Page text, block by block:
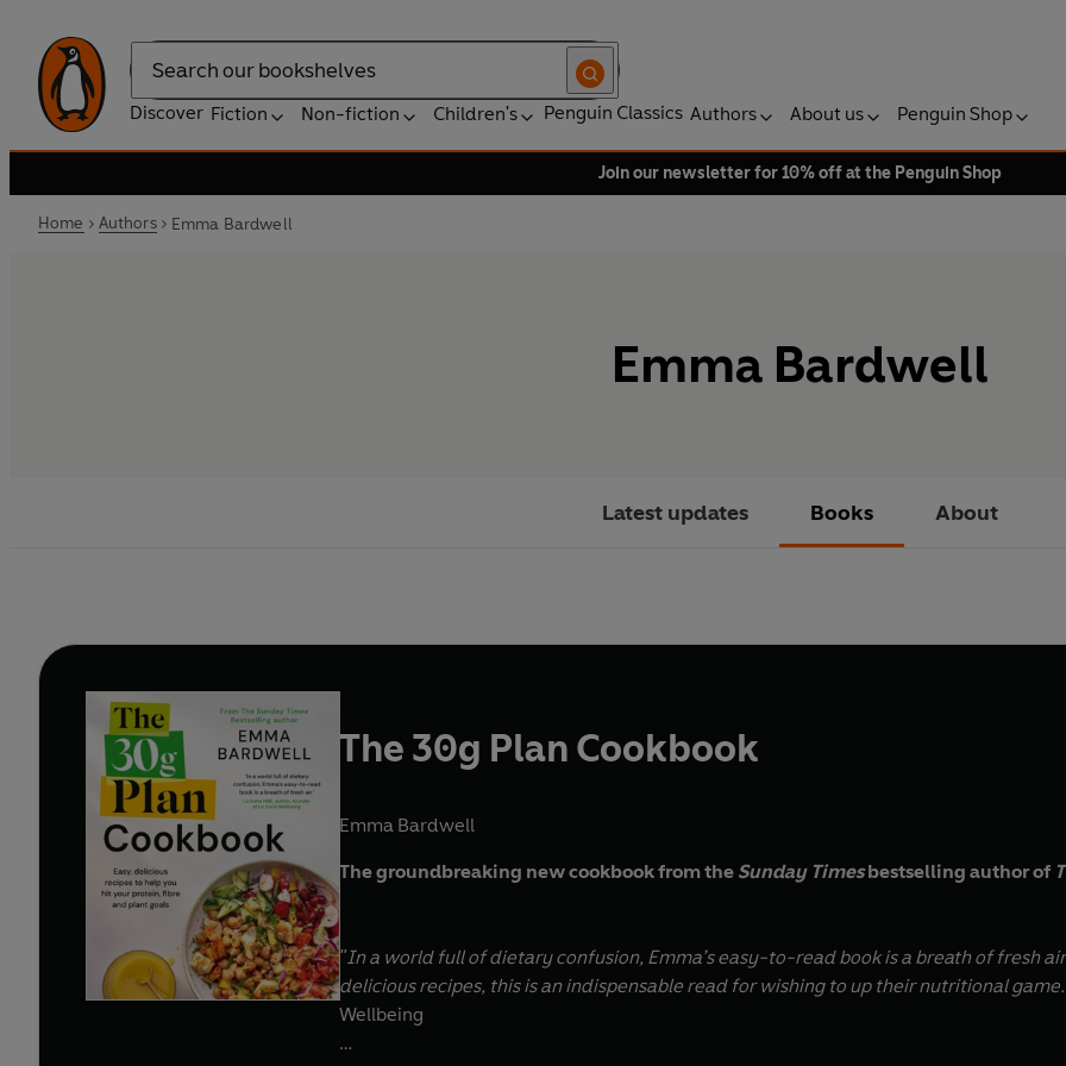
Search
Discover Fiction Non-fiction Children's Penguin Classics Authors About us Penguin Shop
Join our newsletter for 10% off at the Penguin Shop
Home Authors Emma Bardwell
Emma Bardwell
Latest updates Books About
The 30g Plan Cookbook
Emma Bardwell
The groundbreaking new cookbook from the Sunday Timesbestselling author of
"In a world full of dietary confusion, Emma’s easy-to-read book is a breath of fresh
delicious recipes, this is an indispensable read for wishing to up their nutritional
Wellbeing